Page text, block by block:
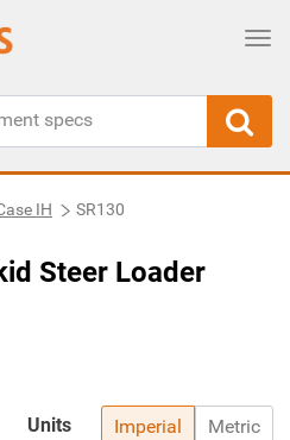
IH SR130
Steer Loader
Imperial Metric
Units